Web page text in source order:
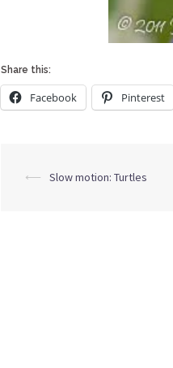
Share this:
Facebook Pinterest
Post
⟵ Slow motion: Turtles